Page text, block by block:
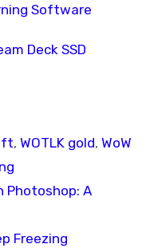
Software
Deck SSD
,WOTLK gold,WoW
Photoshop: A
Freezing